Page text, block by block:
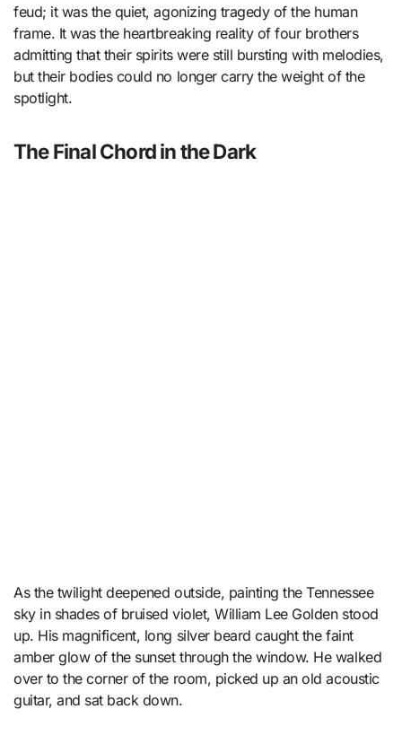
feud; it was the quiet, agonizing tragedy of the human
frame. It was the heartbreaking reality of four brothers
admitting that their spirits were still bursting with melodies,
but their bodies could no longer carry the weight of the
spotlight.
The Final Chord in the Dark
As the twilight deepened outside, painting the Tennessee
sky in shades of bruised violet, William Lee Golden stood
up. His magnificent, long silver beard caught the faint
amber glow of the sunset through the window. He walked
over to the corner of the room, picked up an old acoustic
guitar, and sat back down.